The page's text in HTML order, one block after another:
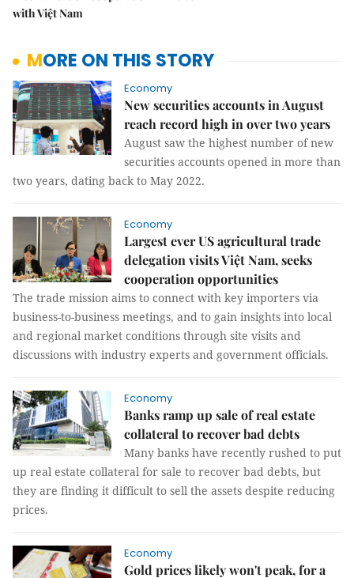
with Việt Nam
MORE ON THIS STORY
Economy
New securities accounts in August
reach record high in over two years
August saw the highest number of new
securities accounts opened in more than
two years, dating back to May 2022.
Economy
Largest ever US agricultural trade
delegation visits Việt Nam, seeks
cooperation opportunities
The trade mission aims to connect with key importers via
business-to-business meetings, and to gain insights into local
and regional market conditions through site visits and
discussions with industry experts and government officials.
Economy
Banks ramp up sale of real estate
collateral to recover bad debts
Many banks have recently rushed to put
up real estate collateral for sale to recover bad debts, but
they are finding it difficult to sell the assets despite reducing
prices.
Economy
Gold prices likely won't peak, for a